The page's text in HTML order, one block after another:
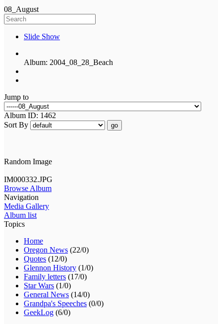
08_August
Slide Show
Album: 2004_08_28_Beach
Jump to
Album ID: 1462
Sort By
go
Random Image
IM000332.JPG
Browse Album
Navigation
Media Gallery
Album list
Topics
Home
Oregon News (22/0)
Quotes (12/0)
Glennon History (1/0)
Family letters (17/0)
Star Wars (1/0)
General News (14/0)
Grandpa's Speeches (0/0)
GeekLog (6/0)